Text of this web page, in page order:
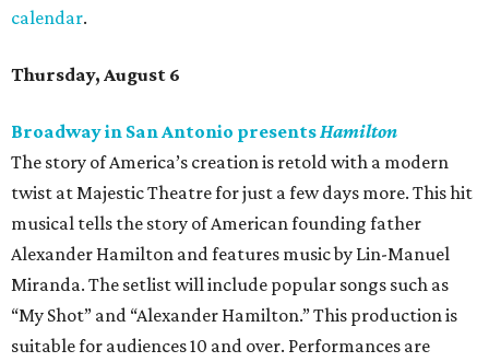
calendar.
Thursday, August 6
Broadway in San Antonio presentsHamilton
The story of America’s creation is retold with a modern
twist at Majestic Theatre for just a few days more. This hit
musical tells the story of American founding father
Alexander Hamilton and features music by Lin-Manuel
Miranda. The setlist will include popular songs such as
“My Shot” and “Alexander Hamilton.” This production is
suitable for audiences 10 and over. Performances are